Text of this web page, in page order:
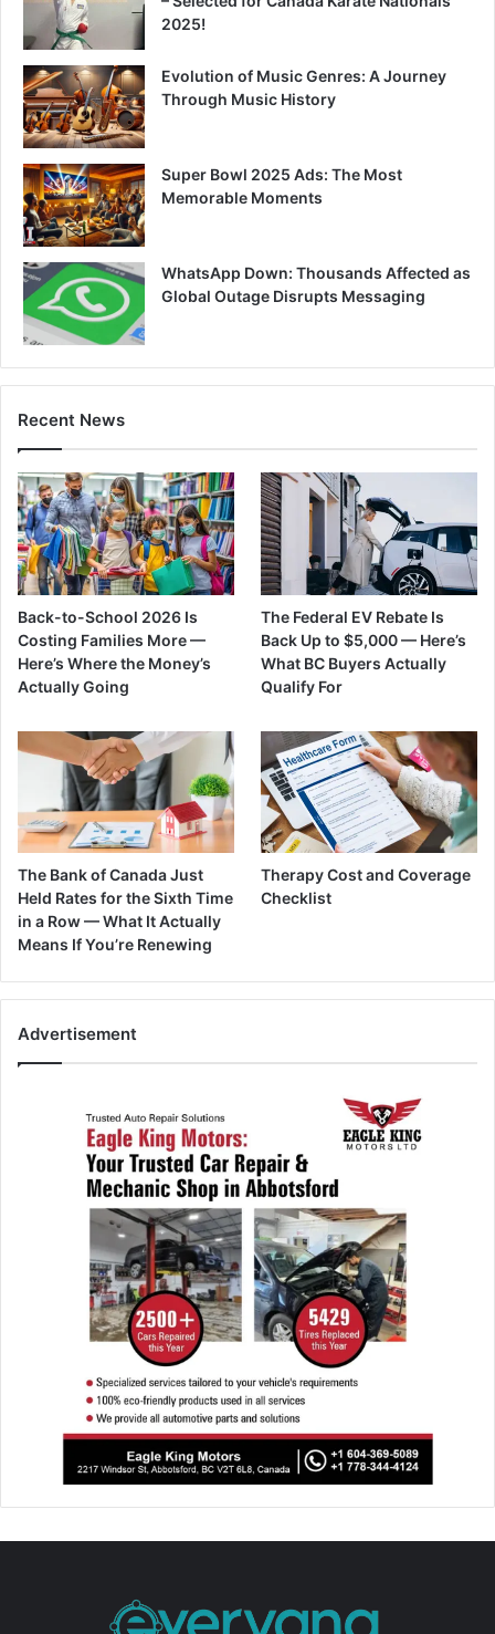
2025!
Evolution of Music Genres: A Journey
Through Music History
Super Bowl 2025 Ads: The Most
Memorable Moments
WhatsApp Down: Thousands Affected as
Global Outage Disrupts Messaging
Recent News
Back-to-School 2026 Is
Costing Families More —
Here’s Where the Money’s
Actually Going
The Federal EV Rebate Is
Back Up to $5,000 — Here’s
What BC Buyers Actually
Qualify For
The Bank of Canada Just
Held Rates for the Sixth Time
in a Row — What It Actually
Means If You’re Renewing
Therapy Cost and Coverage
Checklist
Advertisement